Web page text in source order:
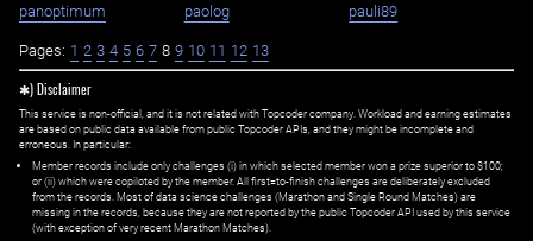
panoptimum
paolog pauli89
Pages: 1 2 3 4 5 6 7 8 9 10 11 12 13
✱) Disclaimer
This service is non-official, and it is not related with Topcoder company. Workload and earning estimates
are based on public data available from public Topcoder APIs, and they might be incomplete and
erroneous. In particular:
Member records include only challenges (i) in which selected member won a prize superior to $100;
or (ii) which were copiloted by the member. All first=to-finish challenges are deliberately excluded
from the records. Most of data science challenges (Marathon and Single Round Matches) are
missing in the records, because they are not reported by the public Topcoder API used by this service
(with exception of very recent Marathon Matches).